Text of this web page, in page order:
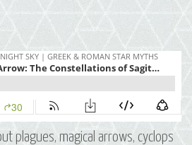
plagues, magical arrows, cyclops